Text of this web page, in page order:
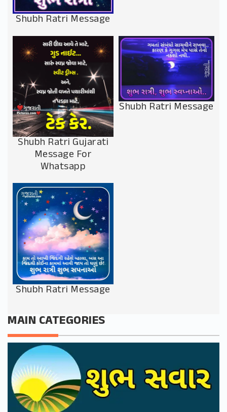
Shubh Ratri Message
Shubh Ratri Gujarati
Message For
Whatsapp
Shubh Ratri Message
Shubh Ratri Message
MAIN CATEGORIES